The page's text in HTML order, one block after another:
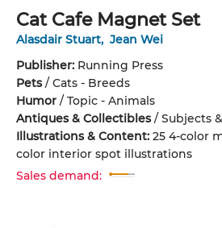
Cat Cafe Magnet Set
Alasdair Stuart, Jean Wei
Publisher: Running Press
Pets/ Cats - Breeds
Humor / Topic - Animals
Antiques & Collectibles/ Subjects
Illustrations & Content: 25 4-color
color interior spot illustrations
Sales demand: